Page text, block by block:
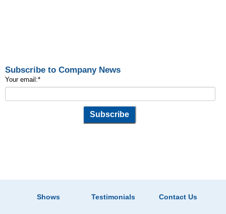
Subscribe to Company News
Your email:*
Shows Testimonials Contact Us